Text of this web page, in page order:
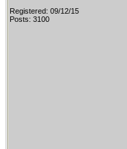
Registered: 09/12/15
Posts: 3100